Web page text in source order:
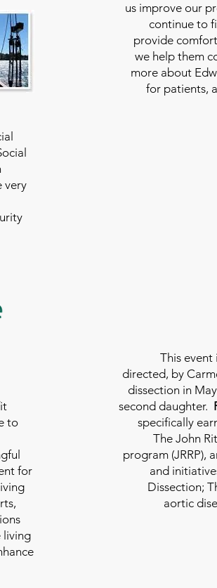
very
to
for
living
us improve our
continue to
provide
we help them
more about
for patients,
This event
directed, by
dissection in
second daughter.
specifically
The John
program (JRRP),
and
Dissection;
aortic